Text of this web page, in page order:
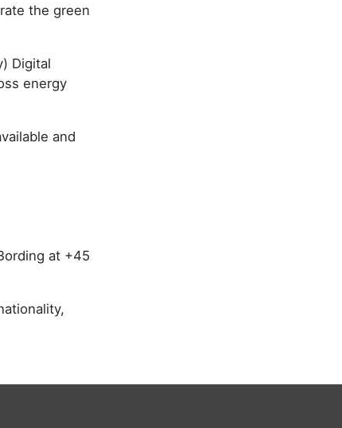
the green
Digital
energy
and
at +45